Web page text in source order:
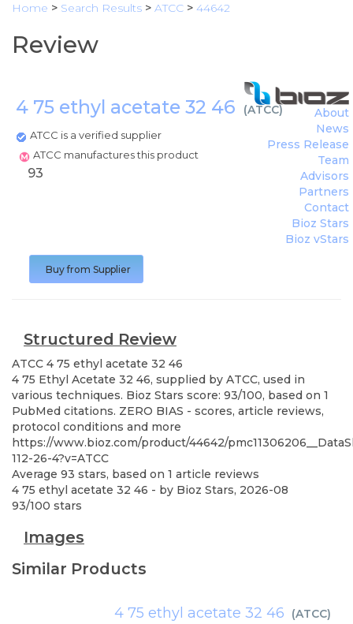
Home > Search Results > ATCC > 44642
Review
4 75 ethyl acetate 32 46 (ATCC)
ATCC is a verified supplier
ATCC manufactures this product
About
News
Press Release
Team
Advisors
Partners
Contact
Bioz Stars
Bioz vStars
93
Buy from Supplier
Structured Review
ATCC 4 75 ethyl acetate 32 46
4 75 Ethyl Acetate 32 46, supplied by ATCC, used in
various techniques. Bioz Stars score: 93/100, based on 1
PubMed citations. ZERO BIAS - scores, article reviews,
protocol conditions and more
https://www.bioz.com/product/44642/
112-26-4?v=ATCC
Average 93 stars, based on 1 article reviews
4 75 ethyl acetate 32 46 - by Bioz Stars, 2026-08
93/100 stars
Images
Similar Products
4 75 ethyl acetate 32 46 (ATCC)